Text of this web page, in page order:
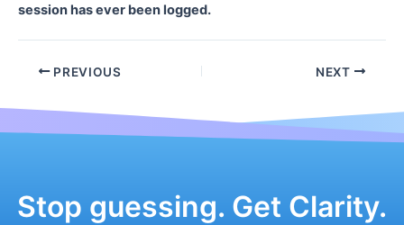
session has ever been logged.
Post PREVIOUS NEXT
Stop guessing. Get Clarity.